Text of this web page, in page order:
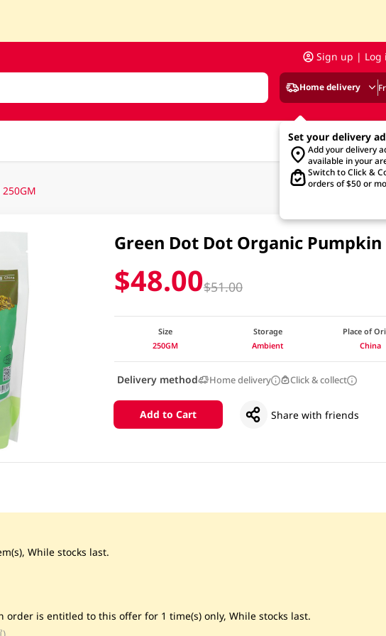
Sign up | Log
Home delivery
Set your delivery
Add your delivery
available in your
Switch to Click &
orders of $50 or
Green Dot Dot Organic Pumpkin
$48.00$51.00
Size
250GM
Storage
Ambient
Place of
China
Delivery method Home delivery Click & collect
Add to Cart Share with friends
While stocks last.
order is entitled to this offer for 1 time(s) only, While stocks last.